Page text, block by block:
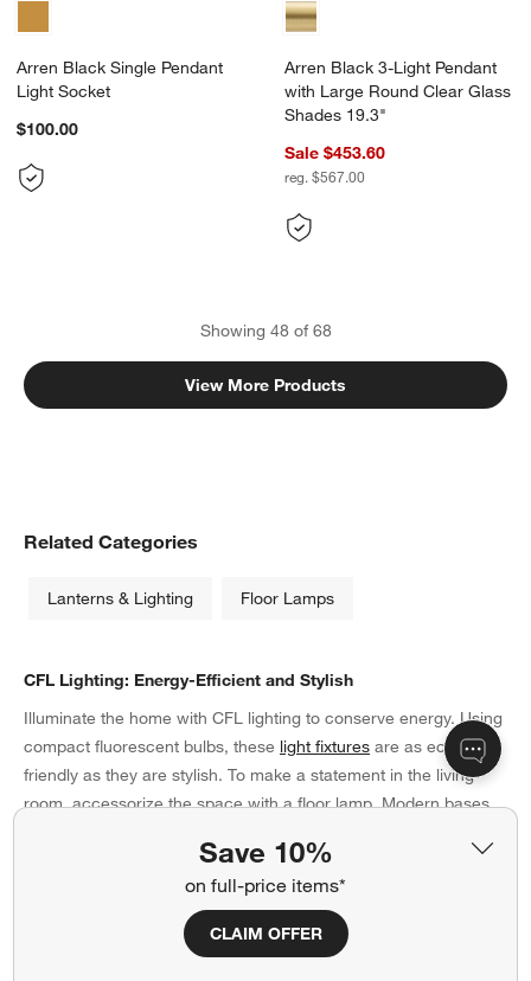
Save 10%
on full-price items*
CLAIM OFFER
Arren Black Single Pendant
Light Socket
$100.00
Arren Black 3-Light Pendant
with Large Round Clear Glass
Shades 19.3"
Sale $453.60
reg. $567.00
Showing 48of 68
View More Products
Related Categories
Lanterns & Lighting Floor Lamps
CFL Lighting: Energy-Efficient and Stylish
Illuminate the home with CFL lighting to conserve energy. Using
compact fluorescent bulbs, these light fixtures are as eco-
friendly as they are stylish. To make a statement in the living
room, accessorize the space with a floor lamp. Modern bases
wood stands soften the look. Be sure to coordinate the bases
with the materials of your coffee table and side tables for a
unified presentation in the living room. Need even more
brightness? Arrange a ceramic table lamp or two on the